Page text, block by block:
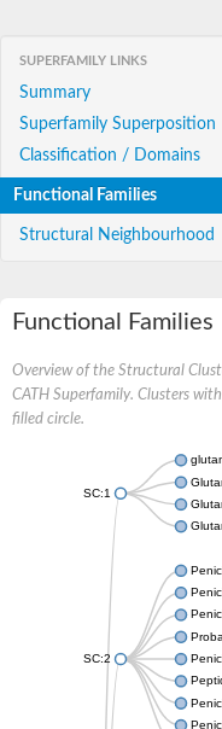
SUPERFAMILY LINKS
Summary
Superfamily Superposition
Classification / Domains
Functional Families
Structural Neighbourhood
Functional Families
Overview of the Structural
CATH Superfamily. Clusters
filled circle.
SC:1
SC:2